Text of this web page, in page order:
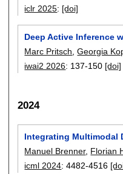
iclr 2025: [doi]
Deep Active Inference
Marc Pritsch ,Georgia
iwai2 2026: 137-150 [doi]
2024
Integrating Multimodal
Manuel Brenner, Florian
icml 2024:4482-4516